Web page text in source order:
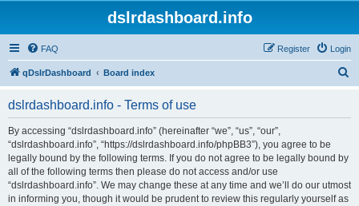
dslrdashboard.info
FAQ Login
Register
qDslrDashboard Board index
dslrdashboard.info - Terms of use
By accessing “dslrdashboard.info” (hereinafter “we”, “us”, “our”,
“dslrdashboard.info”, “https://dslrdashboard.info/phpBB3”), you agree to be
legally bound by the following terms. If you do not agree to be legally bound by
all of the following terms then please do not access and/or use
“dslrdashboard.info”. We may change these at any time and we’ll do our utmost
in informing you, though it would be prudent to review this regularly yourself as